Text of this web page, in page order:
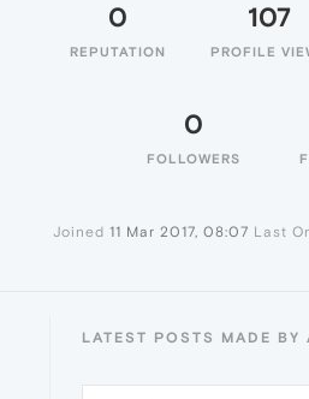
0
REPUTATION
107
PROFILE
0
FOLLOWERS
Joined 11 Mar 2017, 08:07 Last
LATEST POSTS MADE BY